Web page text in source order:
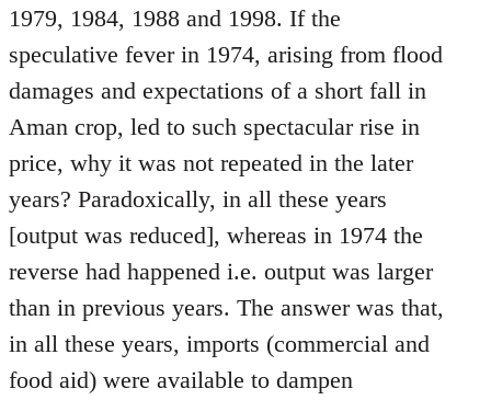
1979, 1984, 1988 and 1998. If the
speculative fever in 1974, arising from flood
damages and expectations of a short fall in
Aman crop, led to such spectacular rise in
price, why it was not repeated in the later
years? Paradoxically, in all these years
[output was reduced], whereas in 1974 the
reverse had happened i.e. output was larger
than in previous years. The answer was that,
in all these years, imports (commercial and
food aid) were available to dampen